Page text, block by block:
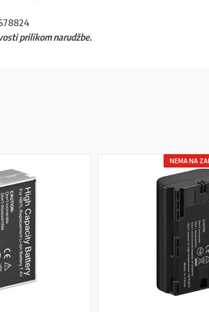
prilikom narudžbe.
NEMA NA